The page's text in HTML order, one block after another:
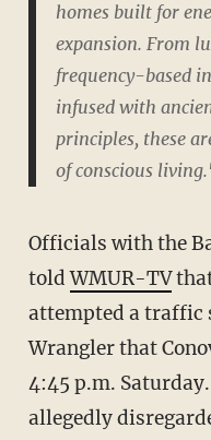
homes built for
expansion. From
frequency-based
infused with
principles, these
of conscious
Officials with the Bartlett Police Department
toldWMUR-TV
attempted a traffic
Wrangler that
4:45 p.m.
allegedly